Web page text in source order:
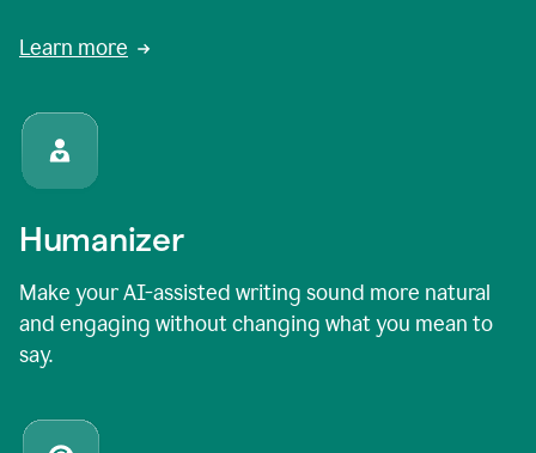
Learn more
Humanizer
Make your AI-assisted writing sound more natural
and engaging without changing what you mean to
say.